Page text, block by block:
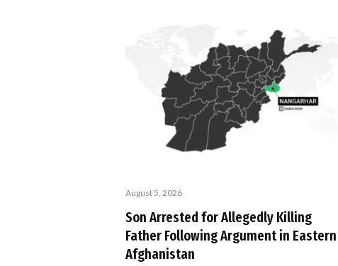
August 5, 2026
Son Arrested for Allegedly Killing
Father Following Argument in Eastern
Afghanistan